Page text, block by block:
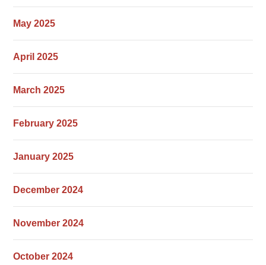
May 2025
April 2025
March 2025
February 2025
January 2025
December 2024
November 2024
October 2024